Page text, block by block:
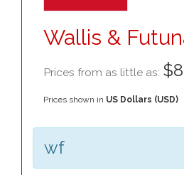
Wallis &
Prices from as little as:
Prices shown in US Dollars (USD)
wf